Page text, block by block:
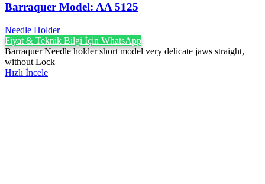
Barraquer Model: AA 5125
Needle Holder
Fiyat & Teknik Bilgi İçin WhatsApp
Barraquer Needle holder short model very delicate jaws straight,
without Lock
Hızlı İncele